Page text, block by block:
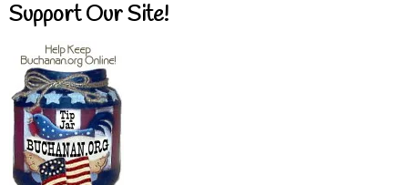
Support Our Site!